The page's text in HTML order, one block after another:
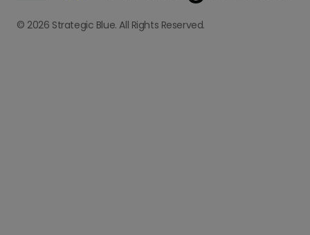
© 2026 Strategic Blue. All Rights Reserved.